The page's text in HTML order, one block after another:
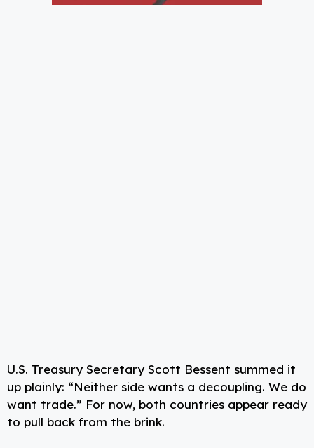
U.S. Treasury Secretary Scott Bessent summed it
up plainly: “Neither side wants a decoupling. We do
want trade.” For now, both countries appear ready
to pull back from the brink.